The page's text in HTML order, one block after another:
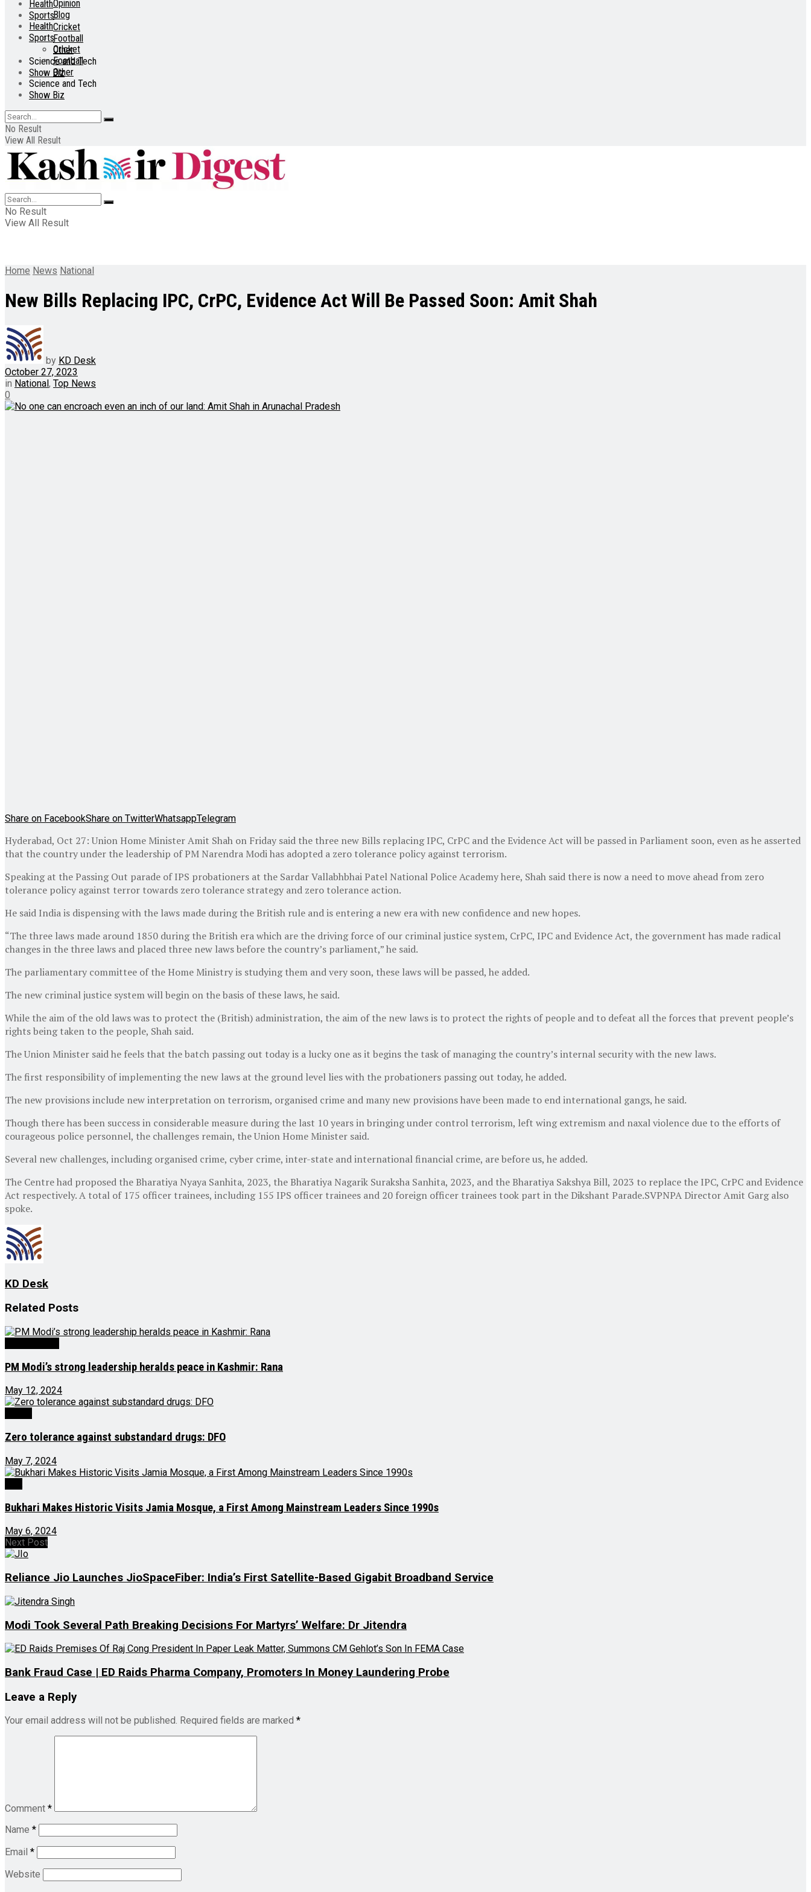
Health
Sports
Cricket
Football
Other
Science and Tech
Show Biz
Opinion
Blog
Health
Sports
Cricket
Football
Other
Science and Tech
Show Biz
No Result
View All Result
No Result
View All Result
Home News National
New Bills Replacing IPC, CrPC, Evidence Act Will Be Passed Soon: Amit Shah
by KD Desk
October 27, 2023
in National, Top News
0
Share on FacebookShare on TwitterWhatsappTelegram
Hyderabad, Oct 27: Union Home Minister Amit Shah on Friday said the three new Bills replacing IPC, CrPC and the Evidence Act will be passed in Parliament soon, even as he asserted
that the country under the leadership of PM Narendra Modi has adopted a zero tolerance policy against terrorism.
Speaking at the Passing Out parade of IPS probationers at the Sardar Vallabhbhai Patel National Police Academy here, Shah said there is now a need to move ahead from zero
tolerance policy against terror towards zero tolerance strategy and zero tolerance action.
He said India is dispensing with the laws made during the British rule and is entering a new era with new confidence and new hopes.
“The three laws made around 1850 during the British era which are the driving force of our criminal justice system, CrPC, IPC and Evidence Act, the government has made radical
changes in the three laws and placed three new laws before the country’s parliament,” he said.
The parliamentary committee of the Home Ministry is studying them and very soon, these laws will be passed, he added.
The new criminal justice system will begin on the basis of these laws, he said.
While the aim of the old laws was to protect the (British) administration, the aim of the new laws is to protect the rights of people and to defeat all the forces that prevent people’s
rights being taken to the people, Shah said.
The Union Minister said he feels that the batch passing out today is a lucky one as it begins the task of managing the country’s internal security with the new laws.
The first responsibility of implementing the new laws at the ground level lies with the probationers passing out today, he added.
The new provisions include new interpretation on terrorism, organised crime and many new provisions have been made to end international gangs, he said.
Though there has been success in considerable measure during the last 10 years in bringing under control terrorism, left wing extremism and naxal violence due to the efforts of
courageous police personnel, the challenges remain, the Union Home Minister said.
Several new challenges, including organised crime, cyber crime, inter-state and international financial crime, are before us, he added.
The Centre had proposed the Bharatiya Nyaya Sanhita, 2023, the Bharatiya Nagarik Suraksha Sanhita, 2023, and the Bharatiya Sakshya Bill, 2023 to replace the IPC, CrPC and Evidence
Act respectively. A total of 175 officer trainees, including 155 IPS officer trainees and 20 foreign officer trainees took part in the Dikshant Parade.SVPNPA Director Amit Garg also
spoke.
KD Desk
Related Posts
PM Modi’s strong leadership heralds peace in Kashmir: Rana
May 12, 2024
Zero tolerance against substandard drugs: DFO
May 7, 2024
Bukhari Makes Historic Visits Jamia Mosque, a First Among Mainstream Leaders Since 1990s
May 6, 2024
Next Post
Reliance Jio Launches JioSpaceFiber: India’s First Satellite-Based Gigabit Broadband Service
Modi Took Several Path Breaking Decisions For Martyrs’ Welfare: Dr Jitendra
Bank Fraud Case | ED Raids Pharma Company, Promoters In Money Laundering Probe
Leave a Reply
Your email address will not be published. Required fields are marked *
Comment *
Name *
Email *
Website